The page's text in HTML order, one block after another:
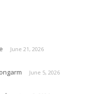
June 21, 2026
June 5, 2026